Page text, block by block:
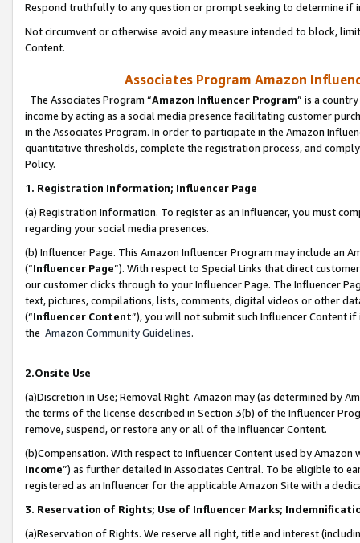
Respond truthfully to any question or prompt seeking to determine if
Not circumvent or otherwise avoid any measure intended to block,
Content.
Associates Program Amazon
The Associates Program “Amazon Influencer Program” is a
income by acting as a social media presence facilitating customer
in the Associates Program. In order to participate in the Amazon
quantitative thresholds, complete the registration process, and
Policy.
1. Registration Information; Influencer Page
(a) Registration Information. To register as an Influencer, you must
regarding your social media presences.
(b) Influencer Page. This Amazon Influencer Program may include an
(“Influencer Page”). With respect to Special Links that direct
our customer clicks through to your Influencer Page. The Influencer
text, pictures, compilations, lists, comments, digital videos or other
(“Influencer Content”), you will not submit such Influencer Content
the Amazon Community Guidelines.
2.Onsite Use
(a)Discretion in Use; Removal Right. Amazon may (as determined by
the terms of the license described in Section 3(b) of the Influencer
remove, suspend, or restore any or all of the Influencer Content.
(b)Compensation. With respect to Influencer Content used by
Income”) as further detailed in Associates Central. To be eligible to
registered as an Influencer for the applicable Amazon Site with a
3. Reservation of Rights; Use of Influencer Marks;
(a)Reservation of Rights. We reserve all right, title and interest